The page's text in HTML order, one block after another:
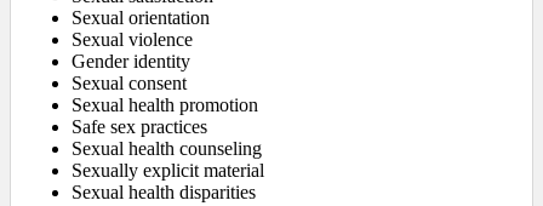
Sexual orientation
Sexual violence
Gender identity
Sexual consent
Sexual health promotion
Safe sex practices
Sexual health counseling
Sexually explicit material
Sexual health disparities